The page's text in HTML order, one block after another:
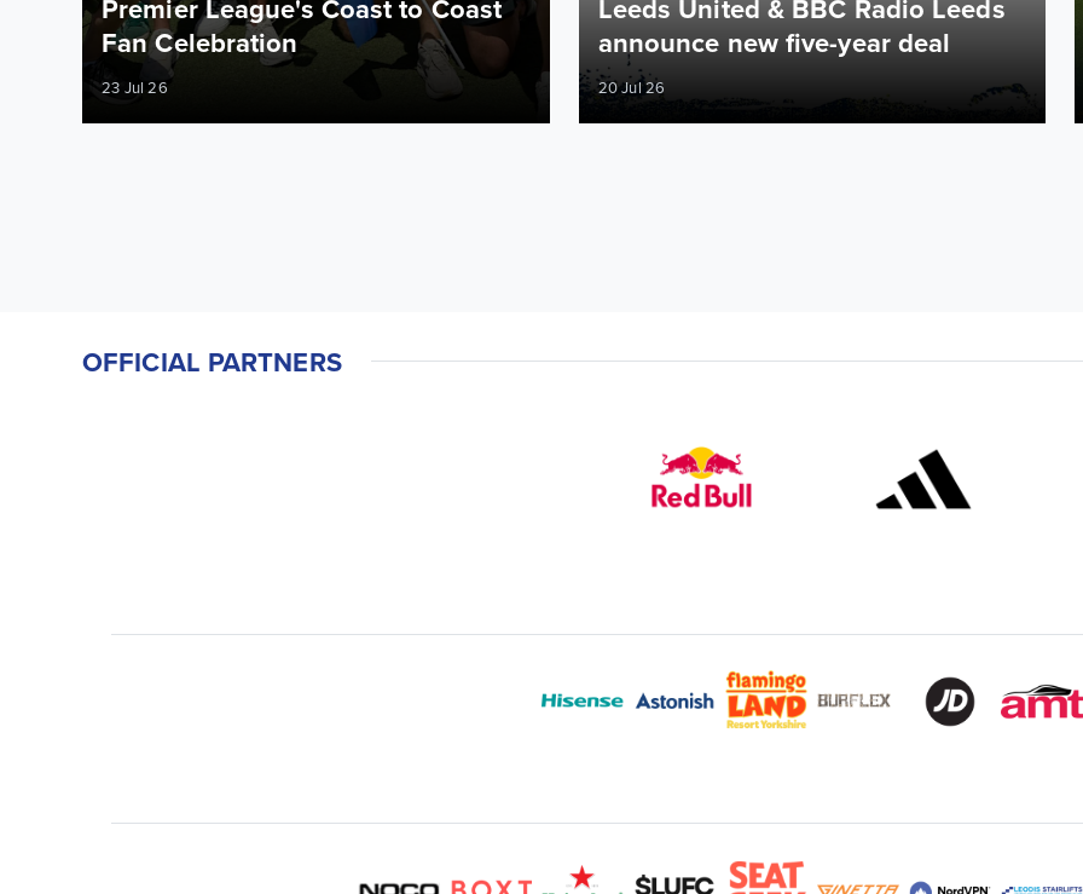
Premier League's Coast to Coast
Fan Celebration
23 Jul 26
Leeds United & BBC Radio Leeds
announce new five-year deal
20 Jul 26
OFFICIAL PARTNERS